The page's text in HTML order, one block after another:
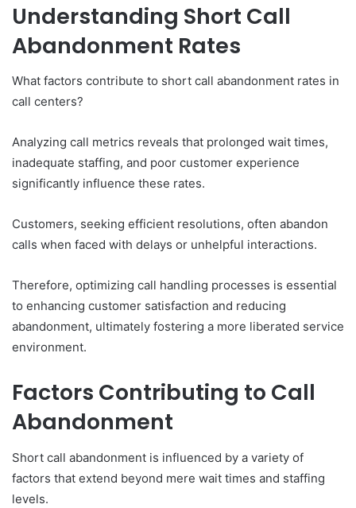
Understanding Short Call
Abandonment Rates
What factors contribute to short call abandonment rates in
call centers?
Analyzing call metrics reveals that prolonged wait times,
inadequate staffing, and poor customer experience
significantly influence these rates.
Customers, seeking efficient resolutions, often abandon
calls when faced with delays or unhelpful interactions.
Therefore, optimizing call handling processes is essential
to enhancing customer satisfaction and reducing
abandonment, ultimately fostering a more liberated service
environment.
Factors Contributing to Call
Abandonment
Short call abandonment is influenced by a variety of
factors that extend beyond mere wait times and staffing
levels.